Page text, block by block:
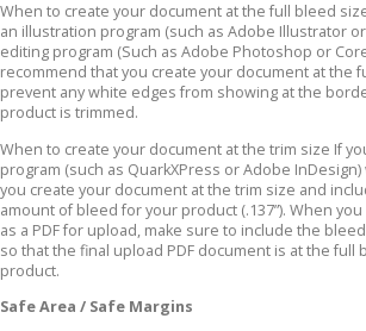
When to create your document at the full bleed
an illustration program (such as Adobe Illustrator
editing program (Such as Adobe Photoshop or
recommend that you create your document at the
prevent any white edges from showing at the
product is trimmed.
When to create your document at the trim size If
program (such as QuarkXPress or Adobe
you create your document at the trim size and
amount of bleed for your product (.137”). When
as a PDF for upload, make sure to include the
so that the final upload PDF document is at the full
product.
Safe Area / Safe Margins